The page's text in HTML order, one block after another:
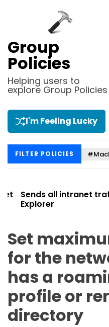
Group
Policies
Helping users to
explore Group Policies
I'm Feeling Lucky
FILTER POLICIES
Sends all intranet
Explorer
Set
for the
has a
profile or
directory